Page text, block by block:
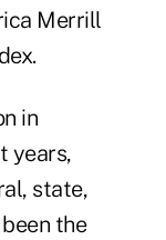
Merrill
in
years,
state,
the